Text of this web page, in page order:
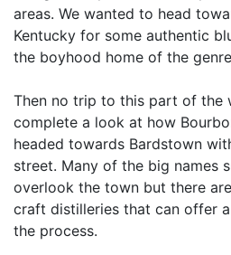
areas. We wanted to head
Kentucky for some authentic
the boyhood home of the
Then no trip to this part of the
complete a look at how
headed towards Bardstown
street. Many of the big names
overlook the town but there
craft distilleries that can offer
the process.